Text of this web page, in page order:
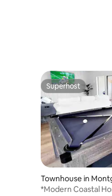
Superhost
Superhost
Townhouse in
*Modern Coastal